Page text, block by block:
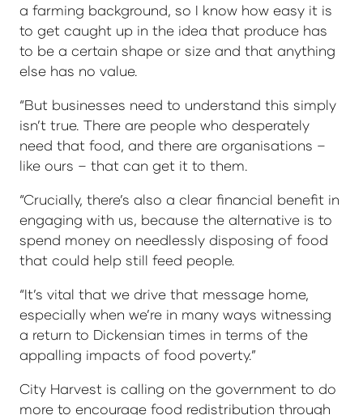
a farming background, so I know how easy it is
to get caught up in the idea that produce has
to be a certain shape or size and that anything
else has no value.
“But businesses need to understand this simply
isn’t true. There are people who desperately
need that food, and there are organisations –
like ours – that can get it to them.
“Crucially, there’s also a clear financial benefit in
engaging with us, because the alternative is to
spend money on needlessly disposing of food
that could help still feed people.
“It’s vital that we drive that message home,
especially when we’re in many ways witnessing
a return to Dickensian times in terms of the
appalling impacts of food poverty.”
City Harvest is calling on the government to do
more to encourage food redistribution through